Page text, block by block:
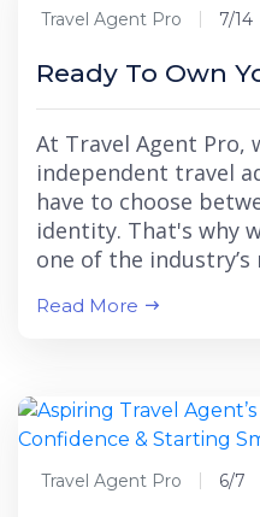
Travel Agent Pro 7/14
Ready To Own
At Travel Agent Pro,
independent travel
have to choose
identity. That's why
one of the
Read More
Travel Agent Pro 6/7